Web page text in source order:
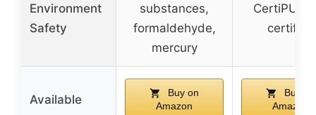
Environment
Safety
substances,
formaldehyde,
mercury
CertiPUR-
certified
Available
Buy on
Amazon
Buy on
Amazon